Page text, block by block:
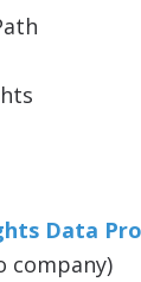
Data
company)